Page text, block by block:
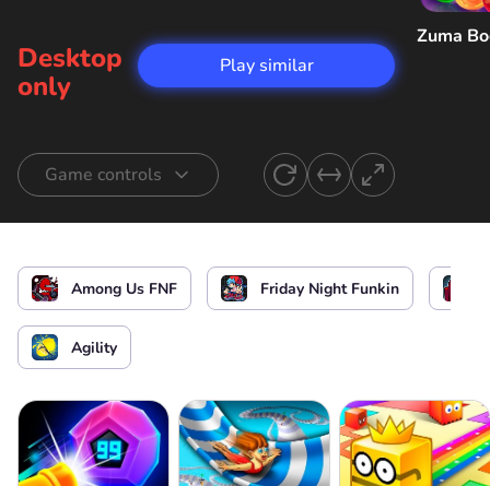
Desktop
only
Play similar
Zuma
Game controls
Start singing or
Start the game / Stop the game / Select the
level
Volume control Come back
Among Us FNF Friday Night Funkin
Agility